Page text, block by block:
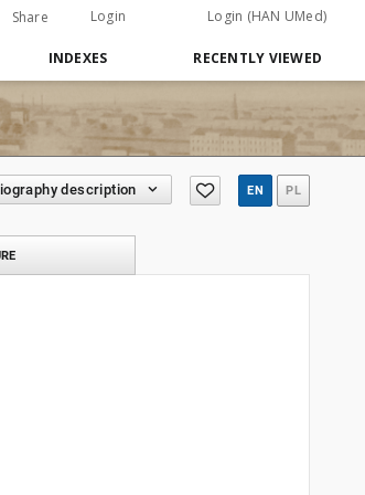
Share Login Login (HAN UMed)
INDEXES RECENTLY VIEWED
description EN PL